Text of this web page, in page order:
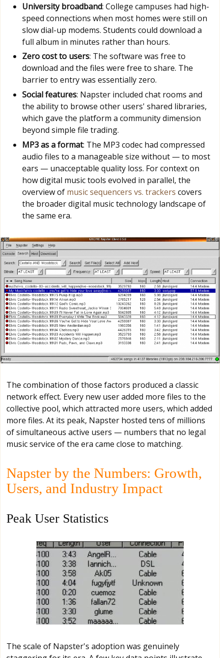
University broadband: College campuses had high-
speed connections when most homes were still on
slow dial-up modems. Students could download a
full album in minutes rather than hours.
Zero cost to users: The software was free to
download and the files were free to share. The
barrier to entry was essentially zero.
Social features: Napster included chat rooms and
the ability to browse other users' shared libraries,
which gave the platform a community dimension
beyond simple file trading.
MP3 as a format: The MP3 codec had compressed
audio files to a manageable size without — to most
ears — unacceptable quality loss. For context on
how digital music tools evolved in parallel, the
overview of music sequencers vs. trackers covers
the broader digital music technology landscape of
the same era.
The combination of those factors produced a classic
network effect. Every new user added more files to the
collective pool, which attracted more users, which added
more files. At its peak, Napster hosted tens of millions
of simultaneous active users — numbers that no legal
music service of the era came close to matching.
Napster by the Numbers: Growth,
Users, and Industry Impact
Peak User Statistics
The scale of Napster's adoption was genuinely